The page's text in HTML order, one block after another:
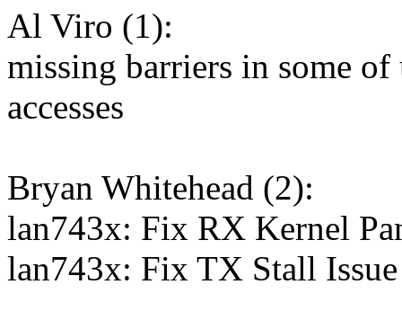
Al Viro (1):
missing barriers in some
accesses
Bryan Whitehead (2):
lan743x: Fix RX Kernel
lan743x: Fix TX Stall Issue